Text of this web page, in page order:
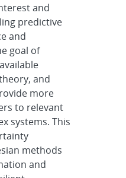
and
predictive
and
goal of
and
more
to relevant
systems. This
methods
and